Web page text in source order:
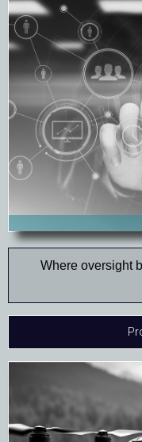
Where oversight